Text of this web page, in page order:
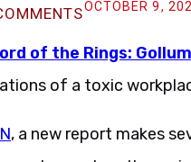
OCTOBER 9,
of the Rings: Gollum
of a toxic
, a new report makes